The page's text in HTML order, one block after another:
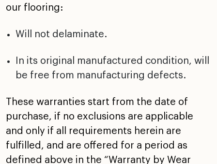
our flooring:
Will not delaminate.
In its original manufactured condition, will
be free from manufacturing defects.
These warranties start from the date of
purchase, if no exclusions are applicable
and only if all requirements herein are
fulfilled, and are offered for a period as
defined above in the “Warranty by Wear